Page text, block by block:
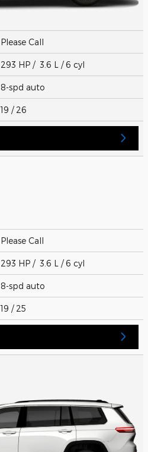
Please Call
293 HP / 3.6 L / 6 cyl
8-spd auto
19 / 26
Please Call
293 HP / 3.6 L / 6 cyl
8-spd auto
19 / 25